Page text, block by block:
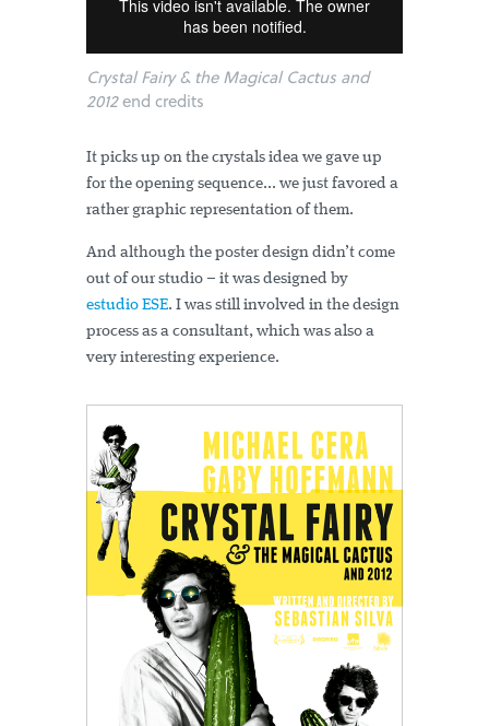
Crystal Fairy & the Magical Cactus and
2012end credits
It picks up on the crystals idea we gave up
for the opening sequence... we just favored a
rather graphic representation of them.
And although the poster design didn’t come
out of our studio – it was designed by
estudio ESE. I was still involved in the design
process as a consultant, which was also a
very interesting experience.